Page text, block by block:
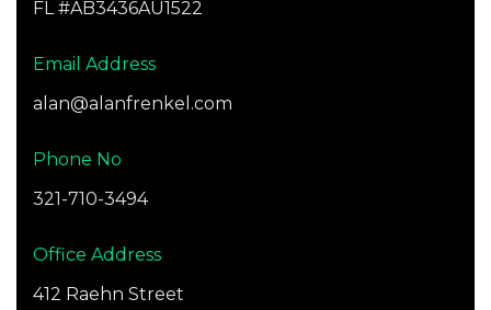
FL #AB3436AU1522
Email Address
alan@alanfrenkel.com
Phone No
321-710-3494
Office Address
412 Raehn Street